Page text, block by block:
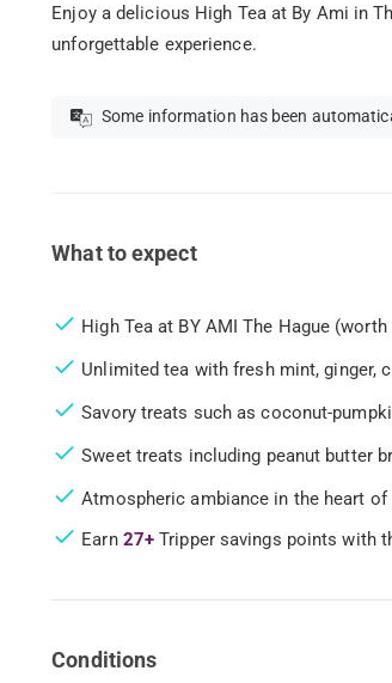
Enjoy a delicious High Tea at By Ami in
unforgettable experience.
Some information has been
What to expect
High Tea at BY AMI The Hague (worth
Unlimited tea with fresh mint, ginger,
Savory treats such as coconut-
Sweet treats including peanut butter
Atmospheric ambiance in the heart
Earn 27+ Tripper savings points with
Conditions